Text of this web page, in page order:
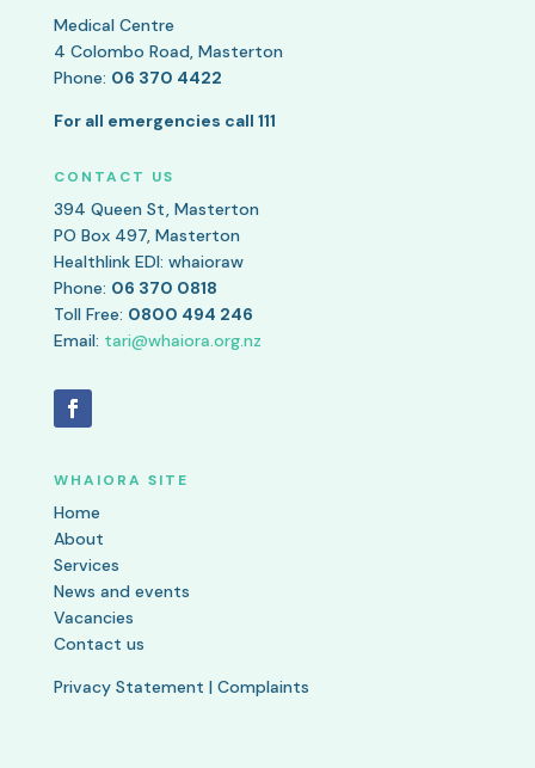
Medical Centre
4 Colombo Road, Masterton
Phone: 06 370 4422
For all emergencies call 111
CONTACT US
394 Queen St, Masterton
PO Box 497, Masterton
Healthlink EDI: whaioraw
Phone: 06 370 0818
Toll Free: 0800 494 246
Email: tari@whaiora.org.nz
WHAIORA SITE
Home
About
Services
News and events
Vacancies
Contact us
Privacy Statement | Complaints